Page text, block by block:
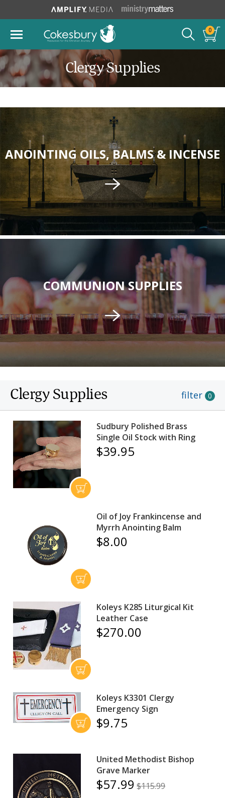
0
Clergy Supplies
ANOINTING OILS, BALMS & INCENSE
COMMUNION SUPPLIES
Clergy Supplies filter 0
Sudbury Polished Brass
Single Oil Stock with Ring
$39.95
Oil of Joy Frankincense and
Myrrh Anointing Balm
$8.00
Koleys K285 Liturgical Kit
Leather Case
$270.00
Koleys K3301 Clergy
Emergency Sign
$9.75
United Methodist Bishop
Grave Marker
$57.99 $115.99